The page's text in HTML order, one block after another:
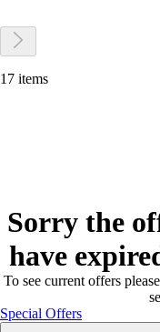
17 items
Sorry the
have
To see current offers
Special Offers